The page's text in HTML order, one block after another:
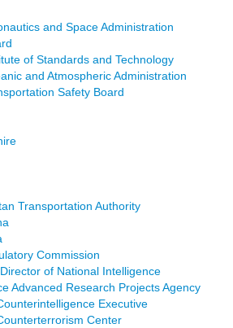
and Space Administration
of Standards and Technology
and Atmospheric Administration
Safety Board
Transportation Authority
Commission
of National Intelligence
Advanced Research Projects Agency
Executive
Center